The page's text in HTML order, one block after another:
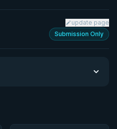
update page
Submission Only